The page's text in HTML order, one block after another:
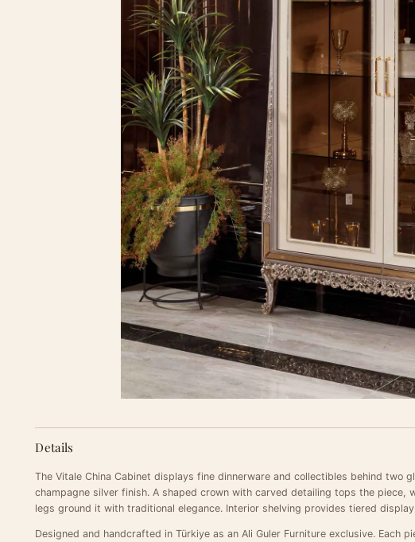
Details
The Vitale China Cabinet displays fine dinnerware and collectibles behind two
champagne silver finish. A shaped crown with carved detailing tops the piece,
legs ground it with traditional elegance. Interior shelving provides tiered
Designed and handcrafted in Türkiye as an Ali Guler Furniture exclusive. Each